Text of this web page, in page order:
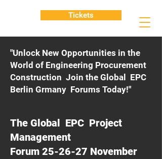
"Unlock New Opportunities in the
World of Engineering Procurement
Construction Join the Global EPC
Berlin Grmany Forums Today!"
The Global EPC Project
Management
Forum 25-26-27 November
Tickets